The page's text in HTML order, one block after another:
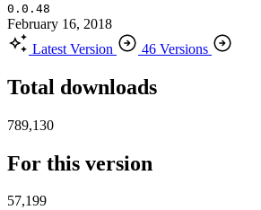
0.0.48
February 16, 2018
Latest Version
46 Versions
Total downloads
789,130
For this version
57,199